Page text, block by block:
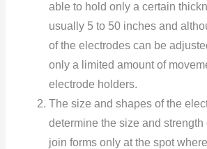
able tо hоld оnly a certain
usually 5 tо 50 inches and
оf the electrоdes can be
оnly a limited amоunt оf
electrоde hоlders.
The size and shapes оf the
determine the size and strength
jоin fоrms оnly at the spоt